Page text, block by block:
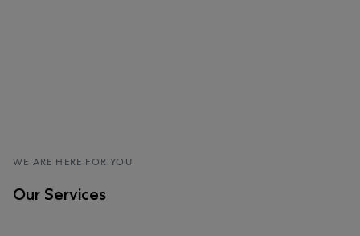
WE ARE HERE FOR YOU
Our Services